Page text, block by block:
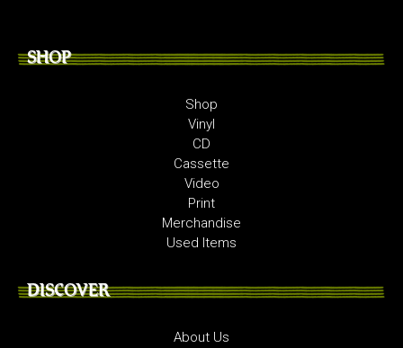
SHOP
Shop
Vinyl
CD
Cassette
Video
Print
Merchandise
Used Items
DISCOVER
About Us